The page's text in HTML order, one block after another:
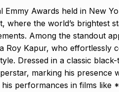
Emmy Awards held in New
where the world’s brightest
Among the standout
Roy Kapur, who effortlessly
Dressed in a classic
marking his presence
performances in films
Alcohol…
ALCOHOL November 18,
Modi Receives Guyana’s
Highest Honour,
UNCATEGORIZED
2024